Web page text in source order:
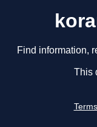
Find information,
This